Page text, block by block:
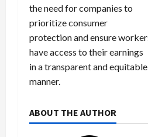
the need for companies to
prioritize consumer
protection and ensure
have access to their earnings
in a transparent and equitable
manner.
ABOUT THE AUTHOR